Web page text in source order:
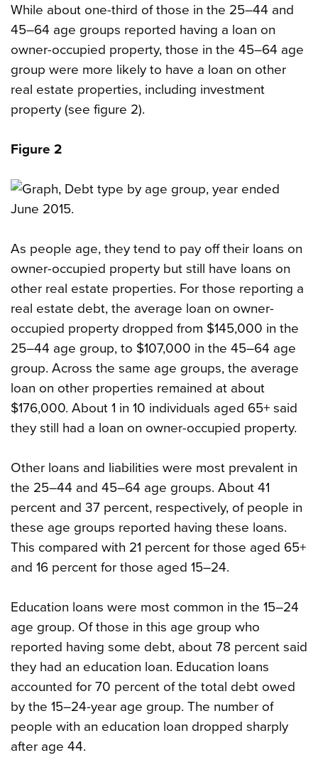
While about one-third of those in the 25–44 and
45–64 age groups reported having a loan on
owner-occupied property, those in the 45–64 age
group were more likely to have a loan on other
real estate properties, including investment
property (see figure 2).
Figure 2
As people age, they tend to pay off their loans on
owner-occupied property but still have loans on
other real estate properties. For those reporting a
real estate debt, the average loan on owner-
occupied property dropped from $145,000 in the
25–44 age group, to $107,000 in the 45–64 age
group. Across the same age groups, the average
loan on other properties remained at about
$176,000. About 1 in 10 individuals aged 65+ said
they still had a loan on owner-occupied property.
Other loans and liabilities were most prevalent in
the 25–44 and 45–64 age groups. About 41
percent and 37 percent, respectively, of people in
these age groups reported having these loans.
This compared with 21 percent for those aged 65+
and 16 percent for those aged 15–24.
Education loans were most common in the 15–24
age group. Of those in this age group who
reported having some debt, about 78 percent said
they had an education loan. Education loans
accounted for 70 percent of the total debt owed
by the 15–24-year age group. The number of
people with an education loan dropped sharply
after age 44.